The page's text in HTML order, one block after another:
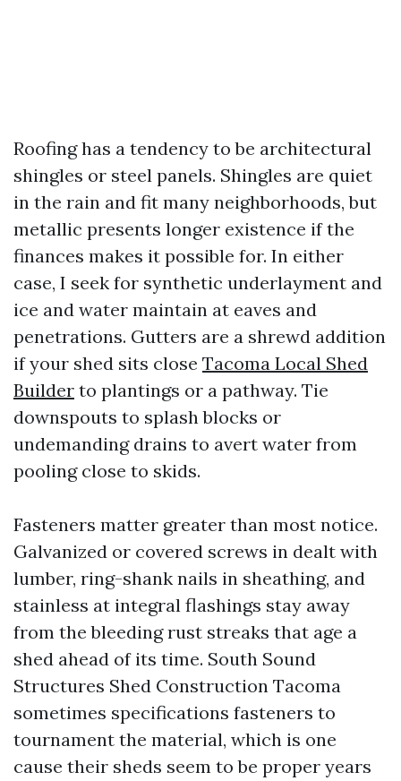
Roofing has a tendency to be architectural
shingles or steel panels. Shingles are quiet
in the rain and fit many neighborhoods, but
metallic presents longer existence if the
finances makes it possible for. In either
case, I seek for synthetic underlayment and
ice and water maintain at eaves and
penetrations. Gutters are a shrewd addition
if your shed sits close Tacoma Local Shed
Builder to plantings or a pathway. Tie
downspouts to splash blocks or
undemanding drains to avert water from
pooling close to skids.
Fasteners matter greater than most notice.
Galvanized or covered screws in dealt with
lumber, ring-shank nails in sheathing, and
stainless at integral flashings stay away
from the bleeding rust streaks that age a
shed ahead of its time. South Sound
Structures Shed Construction Tacoma
sometimes specifications fasteners to
tournament the material, which is one
cause their sheds seem to be proper years